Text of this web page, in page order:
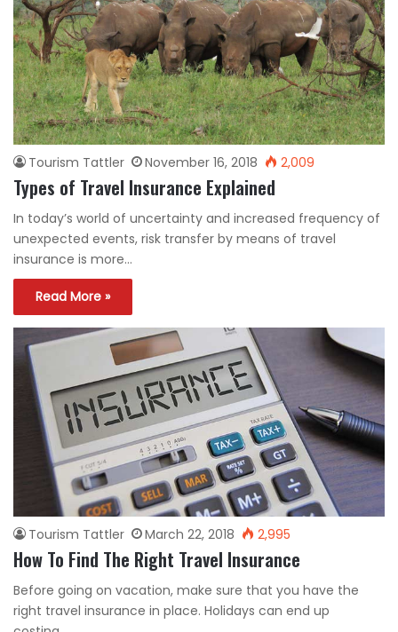
Tourism Tattler November 16, 2018 2,009
Types of Travel Insurance Explained
In today’s world of uncertainty and increased frequency of
unexpected events, risk transfer by means of travel
insurance is more…
Read More »
Tourism Tattler March 22, 2018 2,995
How To Find The Right Travel Insurance
Before going on vacation, make sure that you have the
right travel insurance in place. Holidays can end up